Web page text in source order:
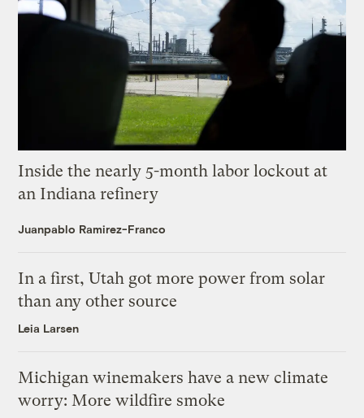
Inside the nearly 5-month labor lockout at
an Indiana refinery
Juanpablo Ramirez-Franco
In a first, Utah got more power from solar
than any other source
Leia Larsen
Michigan winemakers have a new climate
worry: More wildfire smoke